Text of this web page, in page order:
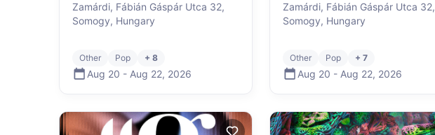
Zamárdi, Fábián Gáspár Utca 32,
Somogy, Hungary
Other Pop + 8
Aug 20 - Aug 22, 2026
Zamárdi, Fábián Gáspár Utca 32,
Somogy, Hungary
Other Pop + 7
Aug 20 - Aug 22, 2026